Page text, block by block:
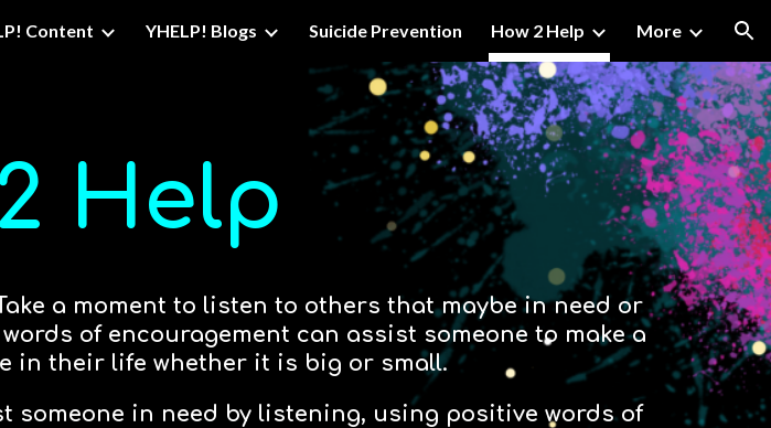
Skip to navigation
Content YHELP! Blogs Suicide Prevention How 2 Help More
Help
a moment to listen to others that maybe in need or
of encouragement can assist someone to make a
in their life whether it is big or small.
someone in need by listening, using positive words of